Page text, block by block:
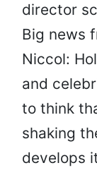
director
Big news
Niccol:
and
to think
shaking
develops